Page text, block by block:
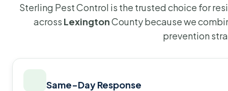
Sterling Pest Control is the trusted choice for
across LexingtonCounty because we
prevention
Same-Day Response